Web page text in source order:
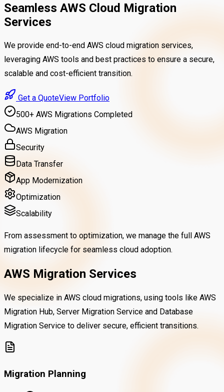
Seamless AWS Cloud Migration
Services
We provide end-to-end AWS cloud migration services,
leveraging AWS tools and best practices to ensure a secure,
scalable and cost-efficient transition.
Get a QuoteView Portfolio
500+ AWS Migrations Completed
AWS Migration
Security
Data Transfer
App Modernization
Optimization
Scalability
From assessment to optimization, we manage the full AWS
migration lifecycle for seamless cloud adoption.
AWS Migration Services
We specialize in AWS cloud migrations, using tools like AWS
Migration Hub, Server Migration Service and Database
Migration Service to deliver secure, efficient transitions.
Migration Planning